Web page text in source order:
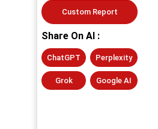
Custom Report
Share On AI :
ChatGPT Perplexity
Grok Google AI